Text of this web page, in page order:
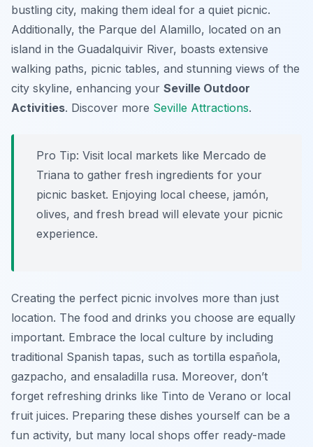
bustling city, making them ideal for a quiet picnic.
Additionally, the Parque del Alamillo, located on an
island in the Guadalquivir River, boasts extensive
walking paths, picnic tables, and stunning views of the
city skyline, enhancing your Seville Outdoor
Activities. Discover more Seville Attractions.
Pro Tip: Visit local markets like Mercado de
Triana to gather fresh ingredients for your
picnic basket. Enjoying local cheese, jamón,
olives, and fresh bread will elevate your picnic
experience.
Creating the perfect picnic involves more than just
location. The food and drinks you choose are equally
important. Embrace the local culture by including
traditional Spanish tapas, such as tortilla española,
gazpacho, and ensaladilla rusa. Moreover, don’t
forget refreshing drinks like Tinto de Verano or local
fruit juices. Preparing these dishes yourself can be a
fun activity, but many local shops offer ready-made